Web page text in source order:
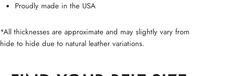
Proudly made in the USA
*All thicknesses are approximate and may slightly vary from
hide to hide due to natural leather variations.